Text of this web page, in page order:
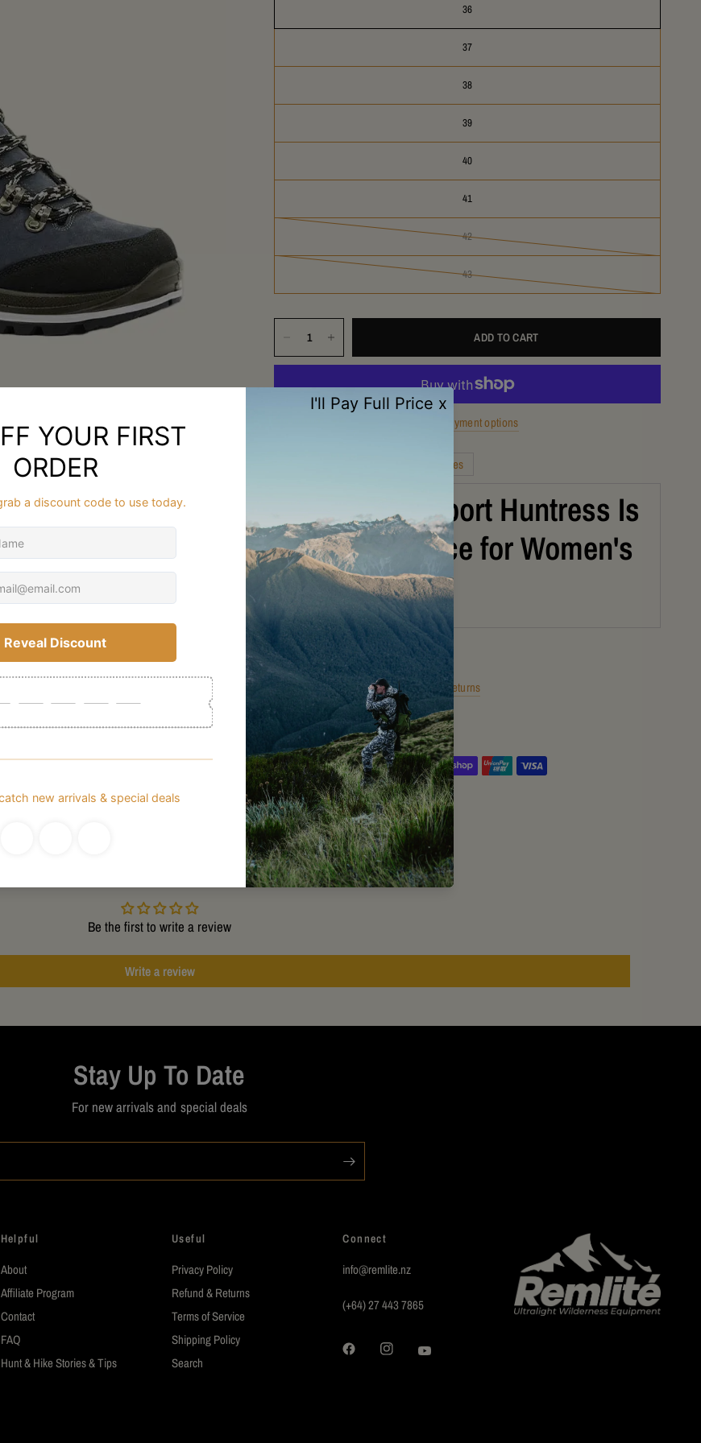
36
37
38
39
40
41
42
43
ADD TO CART
More payment options
Features
Why the Grisport Huntress Is
a Smart Choice for Women's
Hiking Boots
FAQ Shipping Returns
Be the first to write a review
Write a review
Stay Up To Date
For new arrivals and special deals
Helpful
About
Affiliate Program
Contact
FAQ
Hunt & Hike Stories & Tips
Useful
Privacy Policy
Refund & Returns
Terms of Service
Shipping Policy
Search
Connect
info@remlite.nz
(+64) 27 443 7865